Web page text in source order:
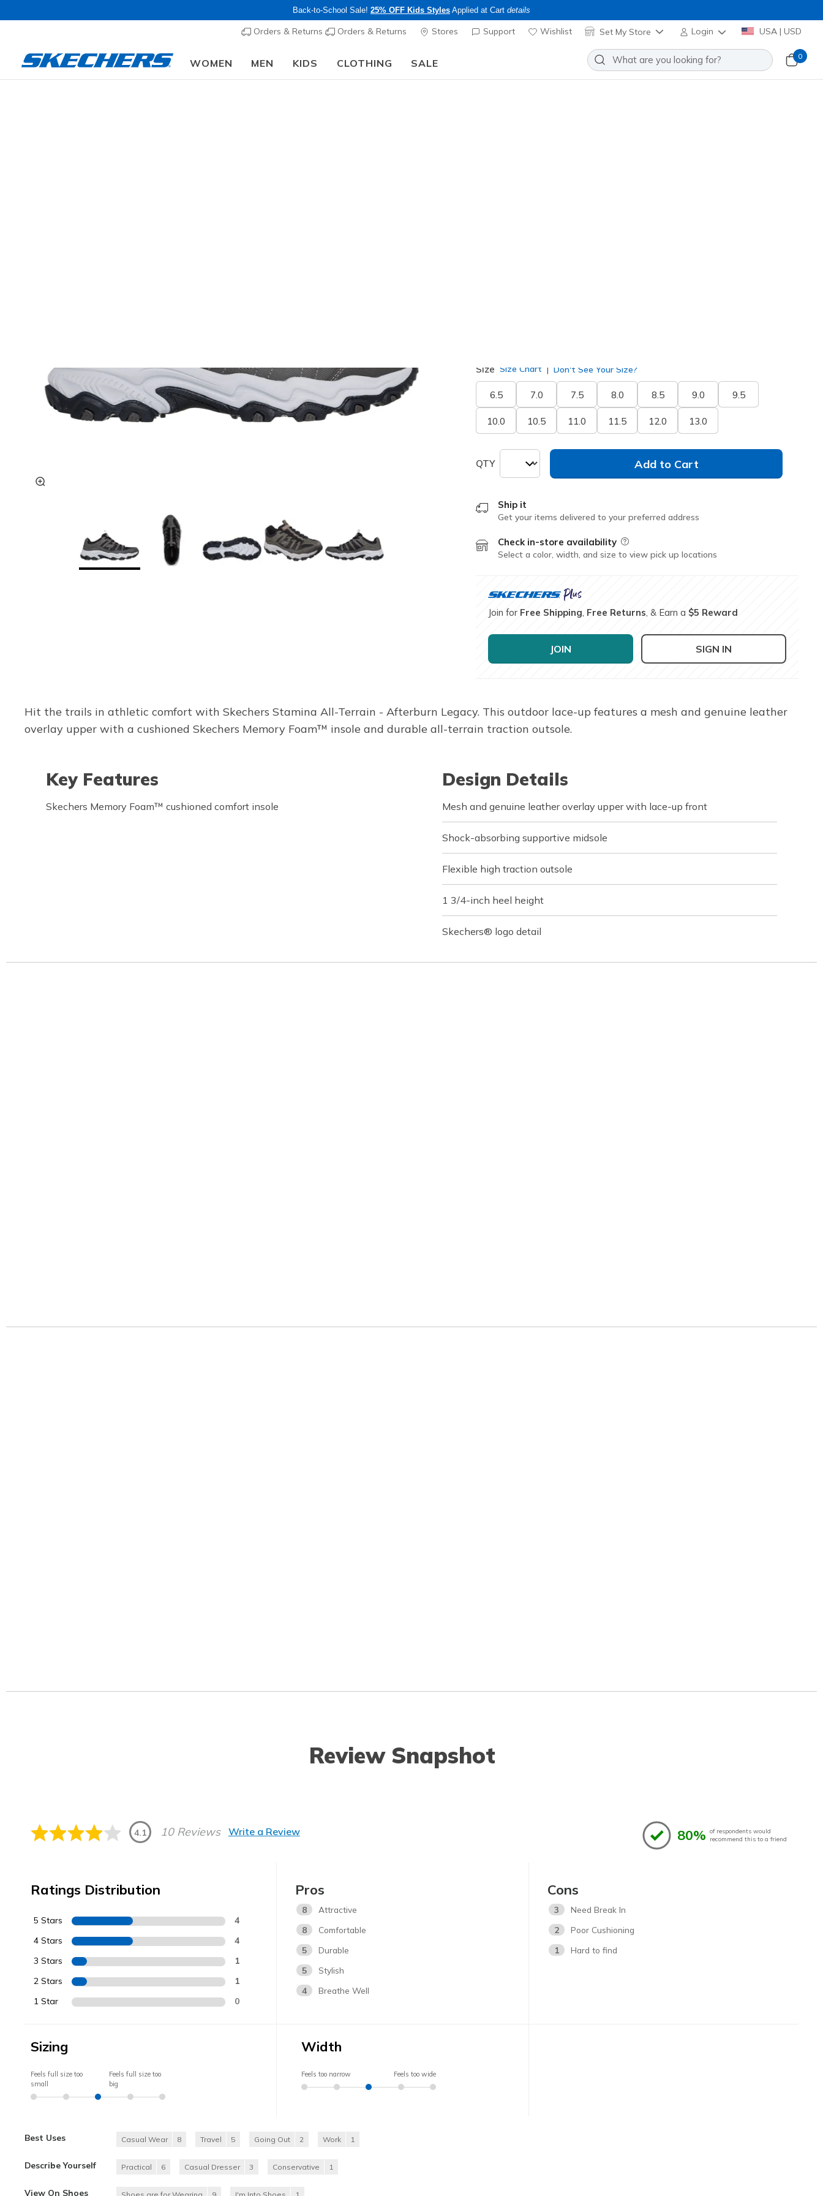
Back-to-School Sale! 25% OFF Kids Styles Applied at Cart details
Orders & Returns Orders & Returns Stores Support Wishlist Set My Store Login USA | USD
WOMEN MEN KIDS CLOTHING SALE
0
Size Size Chart Don't See Your Size?
6.5 7.0 7.5 8.0 8.5 9.0 9.5
10.0 10.5 11.0 11.5 12.0 13.0
QTY Add to Cart
Ship it
Get your items delivered to your preferred address
Check in-store availability Field Description
Select a color, width, and size to view pick up locations
Join for Free Shipping Free Returns , & Earn a $5 Reward
JOIN SIGN IN
Hit the trails in athletic comfort with Skechers Stamina All-Terrain - Afterburn Legacy. This outdoor lace-up features a mesh and genuine leather
overlay upper with a cushioned Skechers Memory Foam™ insole and durable all-terrain traction outsole.
Key Features
Skechers Memory Foam™ cushioned comfort insole
Design Details
Mesh and genuine leather overlay upper with lace-up front
Shock-absorbing supportive midsole
Flexible high traction outsole
1 3/4-inch heel height
Skechers® logo detail
Review Snapshot
4.1 10 Reviews Write a Review 80% of respondents would
recommend this to a friend
Ratings Distribution
5 Stars 4
4 Stars 4
3 Stars 1
2 Stars 1
1 Star 0
Pros
8
Attractive
8
Comfortable
5
Durable
5
Stylish
4
Breathe Well
Cons
3
Need Break In
2
Poor Cushioning
1
Hard to find
Sizing
Feels full size too
small
Feels full size too
big
Width
Feels too narrow Feels too wide
Best Uses Casual Wear 8 Travel 5 Going Out 2 Work 1
Describe Yourself Practical 6 Casual Dresser 3 Conservative 1
View On Shoes Shoes are for Wearing 9 I'm Into Shoes 1